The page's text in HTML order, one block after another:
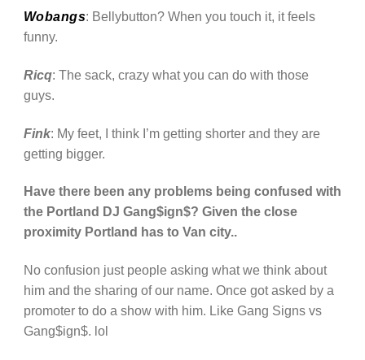
Wobangs: Bellybutton? When you touch it, it feels
funny.
Ricq: The sack, crazy what you can do with those
guys.
Fink: My feet, I think I’m getting shorter and they are
getting bigger.
Have there been any problems being confused with
the Portland DJ Gang$ign$? Given the close
proximity Portland has to Van city..
No confusion just people asking what we think about
him and the sharing of our name. Once got asked by a
promoter to do a show with him. Like Gang Signs vs
Gang$ign$. lol